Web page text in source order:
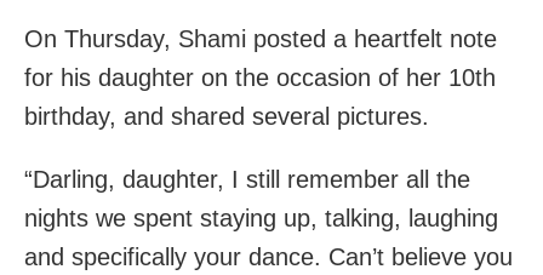
On Thursday, Shami posted a heartfelt note
for his daughter on the occasion of her 10th
birthday, and shared several pictures.
“Darling, daughter, I still remember all the
nights we spent staying up, talking, laughing
and specifically your dance. Can’t believe you